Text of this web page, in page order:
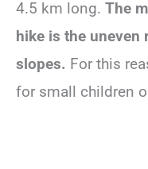
4.5 km long. The
hike is the uneven
slopes. For this
for small children